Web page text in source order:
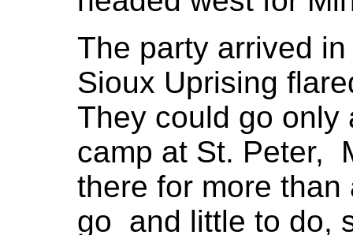
The party arrived
Sioux Uprising
They could go only
camp at St. Peter,
there for more
go and little to do,